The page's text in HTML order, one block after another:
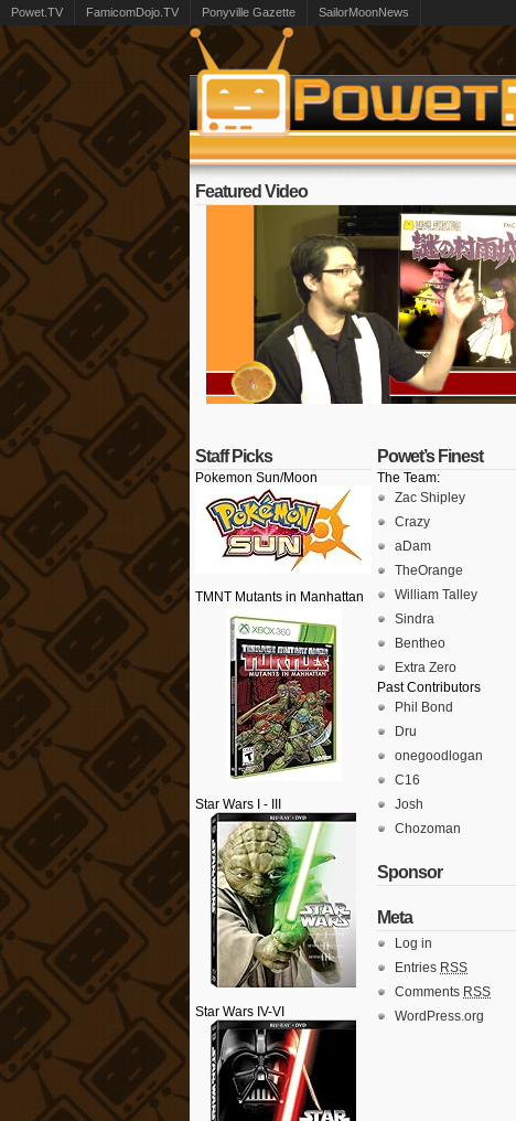
Powet.TV FamicomDojo.TV Ponyville Gazette SailorMoonNews
Featured Video
Staff Picks
Pokemon Sun/Moon
TMNT Mutants in Manhattan
Star Wars I - III
Star Wars IV-VI
Powet’s Finest
The Team:
Zac Shipley
Crazy
aDam
TheOrange
William Talley
Sindra
Bentheo
Extra Zero
Past Contributors
Phil Bond
Dru
onegoodlogan
C16
Josh
Chozoman
Sponsor
Meta
Log in
Entries RSS
Comments RSS
WordPress.org